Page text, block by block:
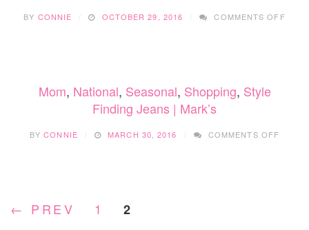
BY CONNIE OCTOBER 29, 2016 COMMENTS OFF
Mom, National, Seasonal, Shopping, Style
Finding Jeans | Mark’s
BYCONNIE MARCH 30, 2016 COMMENTS OFF
← PREV 1 2